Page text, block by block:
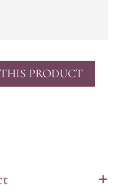
PRODUCT
+